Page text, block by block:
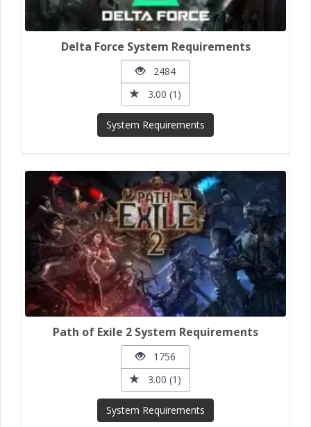
Delta Force System Requirements
2484
3.00 (1)
System Requirements
Path of Exile 2 System Requirements
1756
3.00 (1)
System Requirements